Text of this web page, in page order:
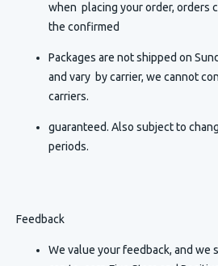
when placing your order, orders
the confirmed
Packages are not shipped on
and vary by carrier, we cannot
carriers.
guaranteed. Also subject to
periods.
Feedback
We value your feedback, and we